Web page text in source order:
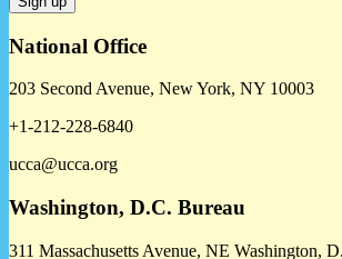
National Office
203 Second Avenue, New York, NY 10003
+1-212-228-6840
ucca@ucca.org
Washington, D.C. Bureau
311 Massachusetts Avenue, NE Washington,